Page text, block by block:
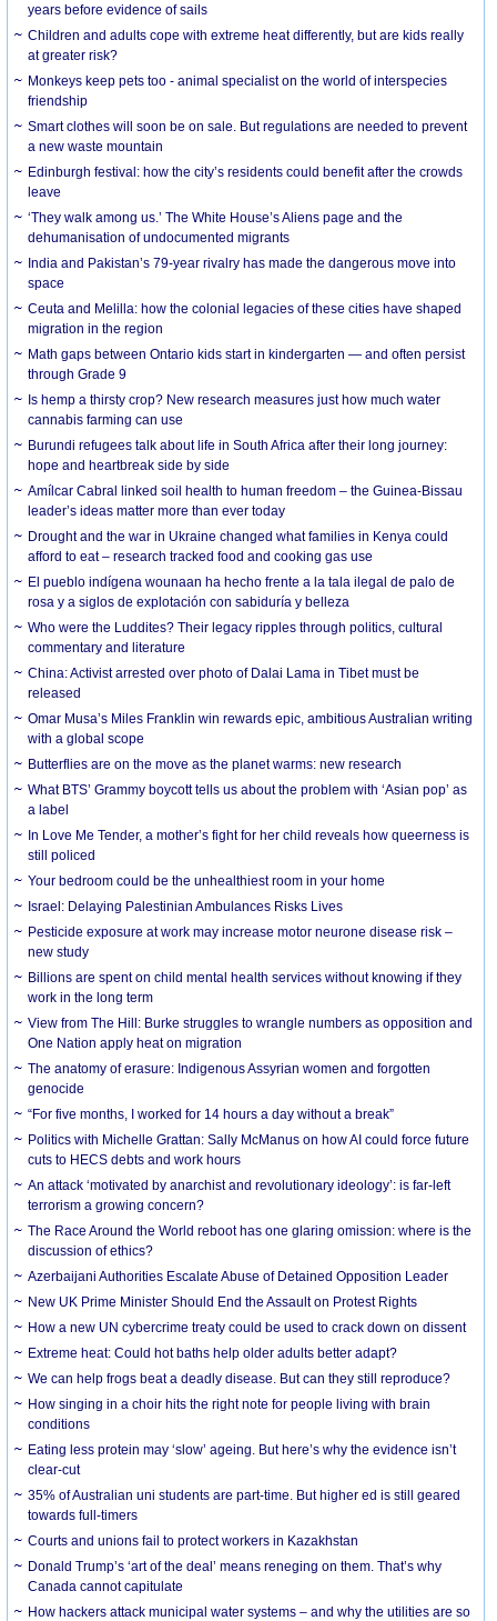
years before evidence of sails
Children and adults cope with extreme heat differently, but are kids really
at greater risk?
Monkeys keep pets too - animal specialist on the world of interspecies
friendship
Smart clothes will soon be on sale. But regulations are needed to prevent
a new waste mountain
Edinburgh festival: how the city’s residents could benefit after the crowds
leave
‘They walk among us.’ The White House’s Aliens page and the
dehumanisation of undocumented migrants
India and Pakistan’s 79-year rivalry has made the dangerous move into
space
Ceuta and Melilla: how the colonial legacies of these cities have shaped
migration in the region
Math gaps between Ontario kids start in kindergarten — and often persist
through Grade 9
Is hemp a thirsty crop? New research measures just how much water
cannabis farming can use
Burundi refugees talk about life in South Africa after their long journey:
hope and heartbreak side by side
Amílcar Cabral linked soil health to human freedom – the Guinea-Bissau
leader’s ideas matter more than ever today
Drought and the war in Ukraine changed what families in Kenya could
afford to eat – research tracked food and cooking gas use
El pueblo indígena wounaan ha hecho frente a la tala ilegal de palo de
rosa y a siglos de explotación con sabiduría y belleza
Who were the Luddites? Their legacy ripples through politics, cultural
commentary and literature
China: Activist arrested over photo of Dalai Lama in Tibet must be
released
Omar Musa’s Miles Franklin win rewards epic, ambitious Australian writing
with a global scope
Butterflies are on the move as the planet warms: new research
What BTS’ Grammy boycott tells us about the problem with ‘Asian pop’ as
a label
In Love Me Tender, a mother’s fight for her child reveals how queerness is
still policed
Your bedroom could be the unhealthiest room in your home
Israel: Delaying Palestinian Ambulances Risks Lives
Pesticide exposure at work may increase motor neurone disease risk –
new study
Billions are spent on child mental health services without knowing if they
work in the long term
View from The Hill: Burke struggles to wrangle numbers as opposition and
One Nation apply heat on migration
The anatomy of erasure: Indigenous Assyrian women and forgotten
genocide
“For five months, I worked for 14 hours a day without a break”
Politics with Michelle Grattan: Sally McManus on how AI could force future
cuts to HECS debts and work hours
An attack ‘motivated by anarchist and revolutionary ideology’: is far-left
terrorism a growing concern?
The Race Around the World reboot has one glaring omission: where is the
discussion of ethics?
Azerbaijani Authorities Escalate Abuse of Detained Opposition Leader
New UK Prime Minister Should End the Assault on Protest Rights
How a new UN cybercrime treaty could be used to crack down on dissent
Extreme heat: Could hot baths help older adults better adapt?
We can help frogs beat a deadly disease. But can they still reproduce?
How singing in a choir hits the right note for people living with brain
conditions
Eating less protein may ‘slow’ ageing. But here’s why the evidence isn’t
clear-cut
35% of Australian uni students are part-time. But higher ed is still geared
towards full-timers
Courts and unions fail to protect workers in Kazakhstan
Donald Trump’s ‘art of the deal’ means reneging on them. That’s why
Canada cannot capitulate
How hackers attack municipal water systems – and why the utilities are so